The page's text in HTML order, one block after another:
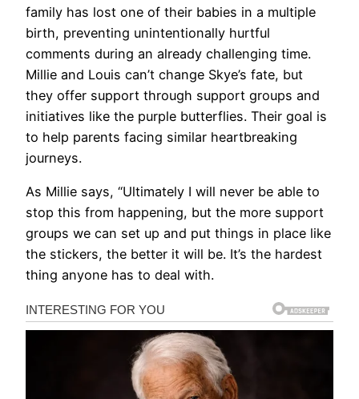
family has lost one of their babies in a multiple
birth, preventing unintentionally hurtful
comments during an already challenging time.
Millie and Louis can’t change Skye’s fate, but
they offer support through support groups and
initiatives like the purple butterflies. Their goal is
to help parents facing similar heartbreaking
journeys.
As Millie says, “Ultimately I will never be able to
stop this from happening, but the more support
groups we can set up and put things in place like
the stickers, the better it will be. It’s the hardest
thing anyone has to deal with.